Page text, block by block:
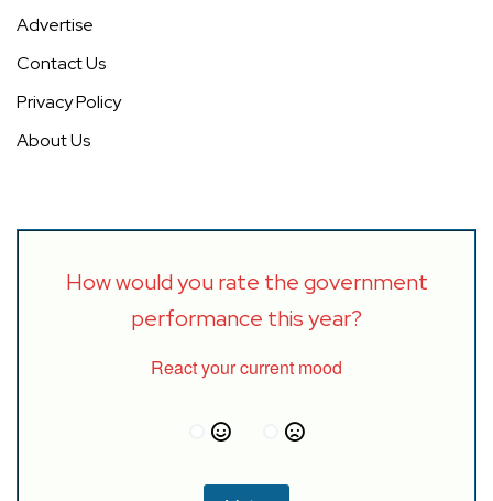
Advertise
Contact Us
Privacy Policy
About Us
How would you rate the government
performance this year?
React your current mood